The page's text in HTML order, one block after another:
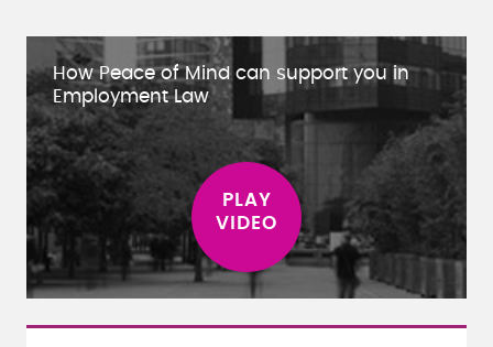
How Peace of Mind can support you in
Employment Law